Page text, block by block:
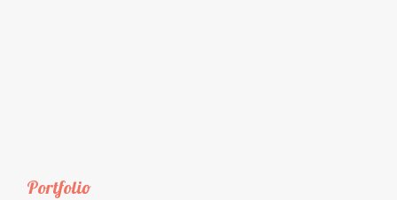
Portfolio